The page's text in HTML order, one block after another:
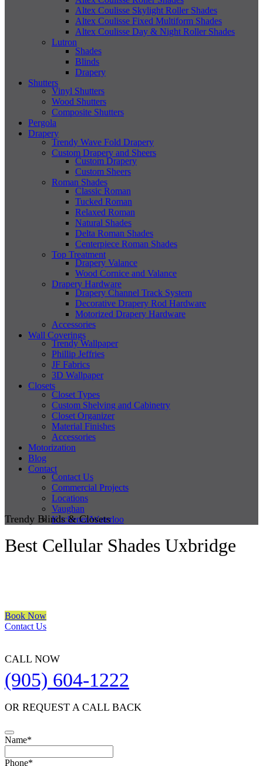
Altex Coulisse Skylight Roller Shades
Altex Coulisse Fixed Multiform Shades
Altex Coulisse Day & Night Roller Shades
Lutron
Shades
Blinds
Drapery
Shutters
Vinyl Shutters
Wood Shutters
Composite Shutters
Pergola
Drapery
Trendy Wave Fold Drapery
Custom Drapery and Sheers
Custom Drapery
Custom Sheers
Roman Shades
Classic Roman
Tucked Roman
Relaxed Roman
Natural Shades
Delta Roman Shades
Centerpiece Roman Shades
Top Treatment
Drapery Valance
Wood Cornice and Valance
Drapery Hardware
Drapery Channel Track System
Decorative Drapery Rod Hardware
Motorized Drapery Hardware
Accessories
Wall Coverings
Trendy Wallpaper
Phillip Jeffries
JF Fabrics
3D Wallpaper
Closets
Closet Types
Custom Shelving and Cabinetry
Closet Organizer
Material Finishes
Accessories
Motorization
Blog
Contact
Contact Us
Commercial Projects
Locations
Vaughan
Kitchener/Waterloo
Trendy Blinds & Closets
Best Cellular Shades Uxbridge
Book Now
Contact Us
CALL NOW
(905) 604-1222
OR REQUEST A CALL BACK
Name*
Phone*